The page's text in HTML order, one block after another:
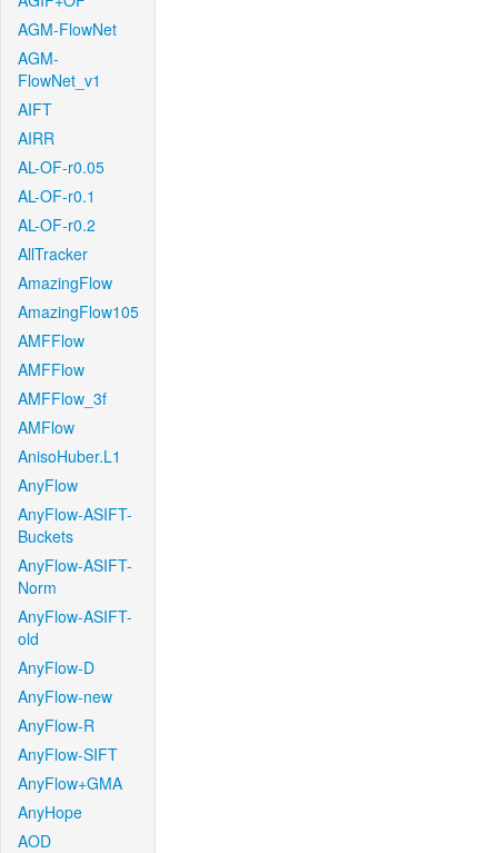
AGM-FlowNet
AGM-
FlowNet_v1
AIFT
AIRR
AL-OF-r0.05
AL-OF-r0.1
AL-OF-r0.2
AllTracker
AmazingFlow
AmazingFlow105
AMFFlow
AMFFlow
AMFFlow_3f
AMFlow
AnisoHuber.L1
AnyFlow
AnyFlow-ASIFT-
Buckets
AnyFlow-ASIFT-
Norm
AnyFlow-ASIFT-
old
AnyFlow-D
AnyFlow-new
AnyFlow-R
AnyFlow-SIFT
AnyFlow+GMA
AnyHope
AOD